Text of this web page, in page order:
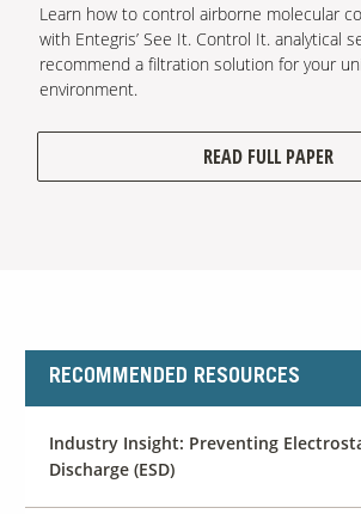
Learn how to control airborne molecular
with Entegris’ See It. Control It. analytical
recommend a filtration solution for your
environment.
READ FULL PAPER
RECOMMENDED RESOURCES
Industry Insight: Preventing
Discharge (ESD)